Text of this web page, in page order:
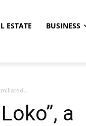
Morelos
Daily
ESTATE BUSINESS
a